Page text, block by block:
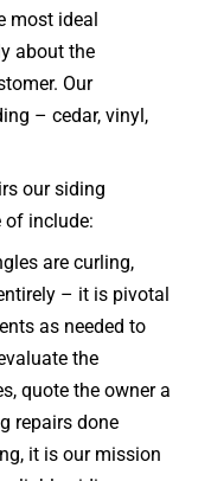
most ideal
about the
Our
– cedar, vinyl,
our siding
of include:
are curling,
– it is pivotal
as needed to
the
quote the owner a
repairs done
it is our mission